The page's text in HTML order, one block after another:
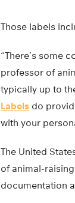
Those labels
“There’s some
professor of
typically up to
Labels do
with your
The United
of animal-
documentation